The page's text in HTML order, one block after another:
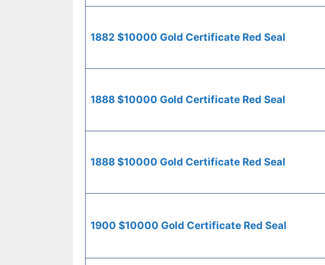
1882 $10000 Gold Certificate Red Seal
1888 $10000 Gold Certificate Red Seal
1888 $10000 Gold Certificate Red Seal
1900 $10000 Gold Certificate Red Seal